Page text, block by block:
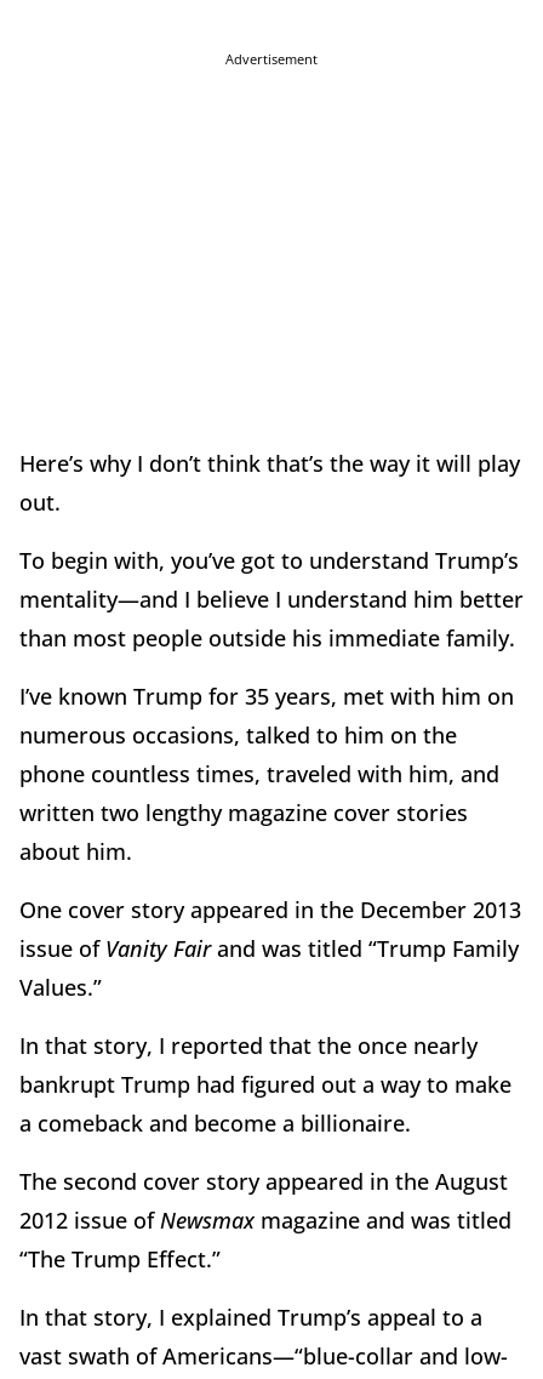
Advertisement
Here’s why I don’t think that’s the way it will play
out.
To begin with, you’ve got to understand Trump’s
mentality—and I believe I understand him better
than most people outside his immediate family.
I’ve known Trump for 35 years, met with him on
numerous occasions, talked to him on the
phone countless times, traveled with him, and
written two lengthy magazine cover stories
about him.
One cover story appeared in the December 2013
issue of Vanity Fairand was titled “Trump Family
Values.”
In that story, I reported that the once nearly
bankrupt Trump had figured out a way to make
a comeback and become a billionaire.
The second cover story appeared in the August
2012 issue ofNewsmaxmagazine and was titled
“The Trump Effect.”
In that story, I explained Trump’s appeal to a
vast swath of Americans—“blue-collar and low-